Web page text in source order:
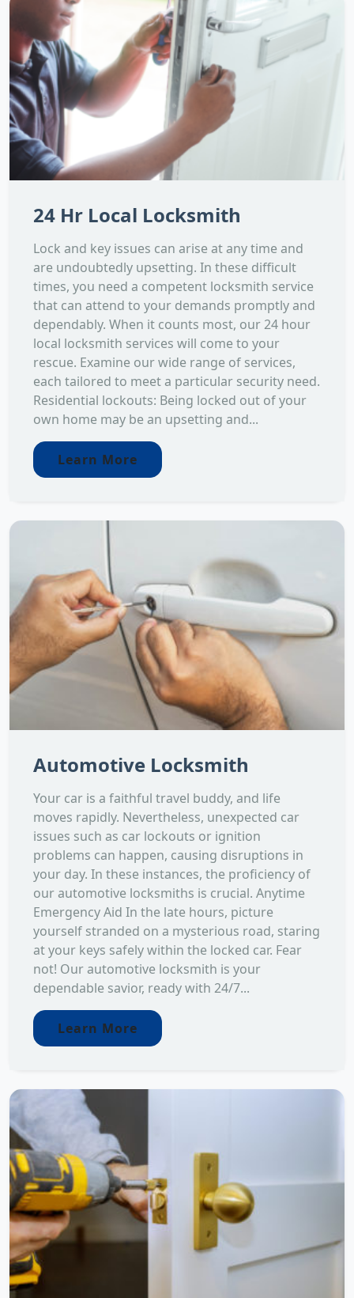
24 Hr Local Locksmith
Lock and key issues can arise at any time and
are undoubtedly upsetting. In these difficult
times, you need a competent locksmith service
that can attend to your demands promptly and
dependably. When it counts most, our 24 hour
local locksmith services will come to your
rescue. Examine our wide range of services,
each tailored to meet a particular security need.
Residential lockouts: Being locked out of your
own home may be an upsetting and...
Learn More
Automotive Locksmith
Your car is a faithful travel buddy, and life
moves rapidly. Nevertheless, unexpected car
issues such as car lockouts or ignition
problems can happen, causing disruptions in
your day. In these instances, the proficiency of
our automotive locksmiths is crucial. Anytime
Emergency Aid In the late hours, picture
yourself stranded on a mysterious road, staring
at your keys safely within the locked car. Fear
not! Our automotive locksmith is your
dependable savior, ready with 24/7...
Learn More